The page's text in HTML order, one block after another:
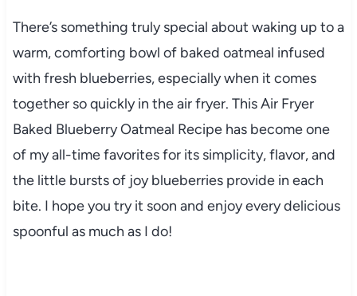
There’s something truly special about waking up to a
warm, comforting bowl of baked oatmeal infused
with fresh blueberries, especially when it comes
together so quickly in the air fryer. This Air Fryer
Baked Blueberry Oatmeal Recipe has become one
of my all-time favorites for its simplicity, flavor, and
the little bursts of joy blueberries provide in each
bite. I hope you try it soon and enjoy every delicious
spoonful as much as I do!